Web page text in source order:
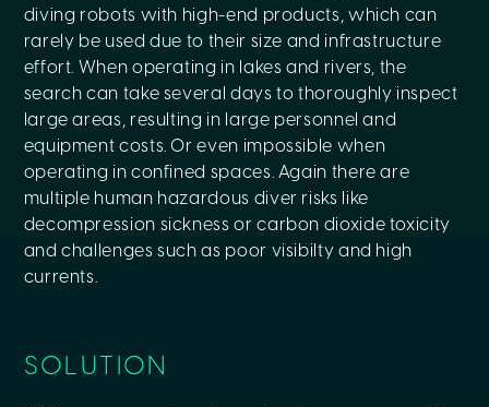
diving robots with high-end products, which can
rarely be used due to their size and infrastructure
effort. When operating in lakes and rivers, the
search can take several days to thoroughly inspect
large areas, resulting in large personnel and
equipment costs. Or even impossible when
operating in confined spaces. Again there are
multiple human hazardous diver risks like
decompression sickness or carbon dioxide toxicity
and challenges such as poor visibilty and high
currents.
SOLUTION